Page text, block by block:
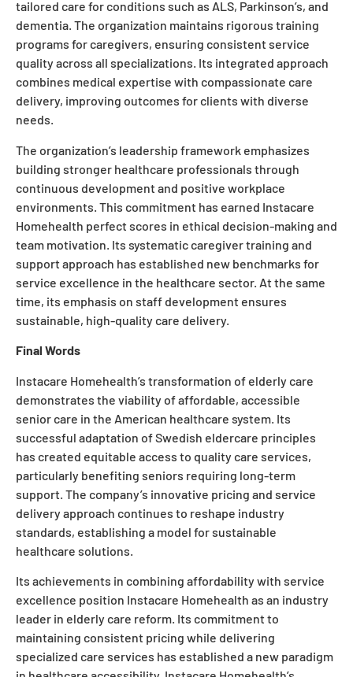
tailored care for conditions such as ALS, Parkinson’s, and
dementia. The organization maintains rigorous training
programs for caregivers, ensuring consistent service
quality across all specializations. Its integrated approach
combines medical expertise with compassionate care
delivery, improving outcomes for clients with diverse
needs.
The organization’s leadership framework emphasizes
building stronger healthcare professionals through
continuous development and positive workplace
environments. This commitment has earned Instacare
Homehealth perfect scores in ethical decision-making and
team motivation. Its systematic caregiver training and
support approach has established new benchmarks for
service excellence in the healthcare sector. At the same
time, its emphasis on staff development ensures
sustainable, high-quality care delivery.
Final Words
Instacare Homehealth’s transformation of elderly care
demonstrates the viability of affordable, accessible
senior care in the American healthcare system. Its
successful adaptation of Swedish eldercare principles
has created equitable access to quality care services,
particularly benefiting seniors requiring long-term
support. The company’s innovative pricing and service
delivery approach continues to reshape industry
standards, establishing a model for sustainable
healthcare solutions.
Its achievements in combining affordability with service
excellence position Instacare Homehealth as an industry
leader in elderly care reform. Its commitment to
maintaining consistent pricing while delivering
specialized care services has established a new paradigm